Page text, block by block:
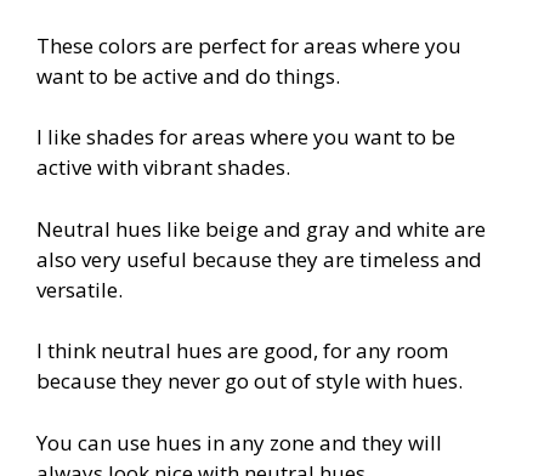
These colors are perfect for areas where you
want to be active and do things.
I like shades for areas where you want to be
active with vibrant shades.
Neutral hues like beige and gray and white are
also very useful because they are timeless and
versatile.
I think neutral hues are good, for any room
because they never go out of style with hues.
You can use hues in any zone and they will